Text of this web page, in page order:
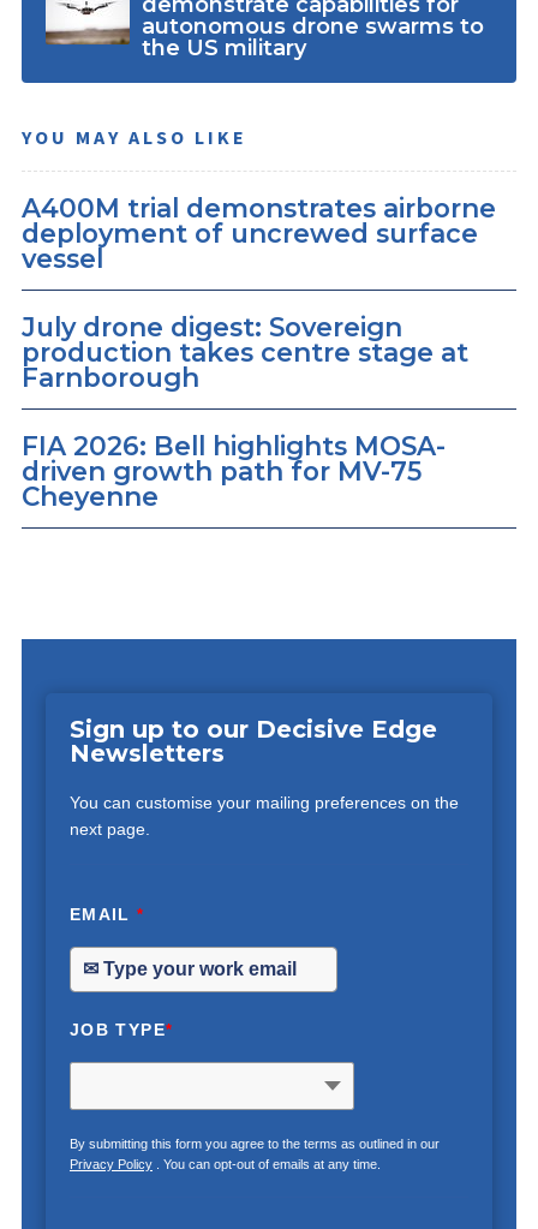
autonomous drone swarms to
the US military
YOU MAY ALSO LIKE
A400M trial demonstrates airborne
deployment of uncrewed surface
vessel
July drone digest: Sovereign
production takes centre stage at
Farnborough
FIA 2026: Bell highlights MOSA-
driven growth path for MV-75
Cheyenne
Sign up to our Decisive Edge
Newsletters
You can customise your mailing preferences on the
next page.
EMAIL*
JOB TYPE*
By submitting this form you agree to the terms as outlined in our
Privacy Policy. You can opt-out of emails at any time.